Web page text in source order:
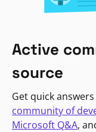
Active
source
Get quick
community of
Microsoft Q&A,